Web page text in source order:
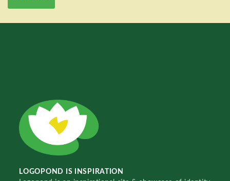
LOGOPOND IS INSPIRATION